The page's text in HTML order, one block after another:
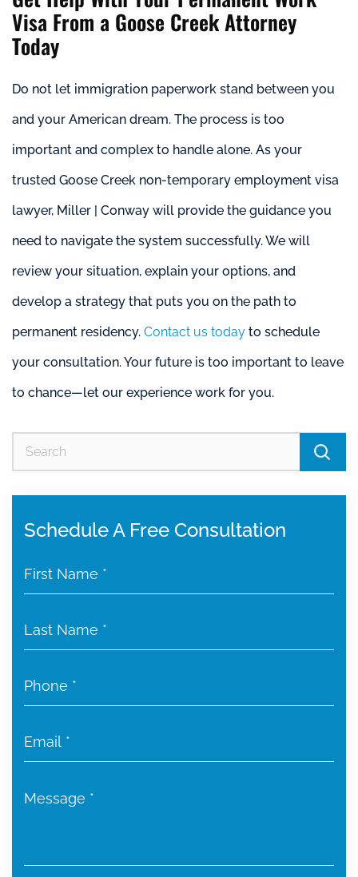
Visa From a Goose Creek Attorney
Today
Do not let immigration paperwork stand between you
and your American dream. The process is too
important and complex to handle alone. As your
trusted Goose Creek non-temporary employment visa
lawyer, Miller | Conway will provide the guidance you
need to navigate the system successfully. We will
review your situation, explain your options, and
develop a strategy that puts you on the path to
permanent residency. Contact us today to schedule
your consultation. Your future is too important to leave
to chance—let our experience work for you.
Schedule A Free Consultation